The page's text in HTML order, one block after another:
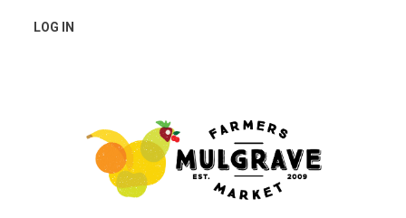
USER
LOG IN